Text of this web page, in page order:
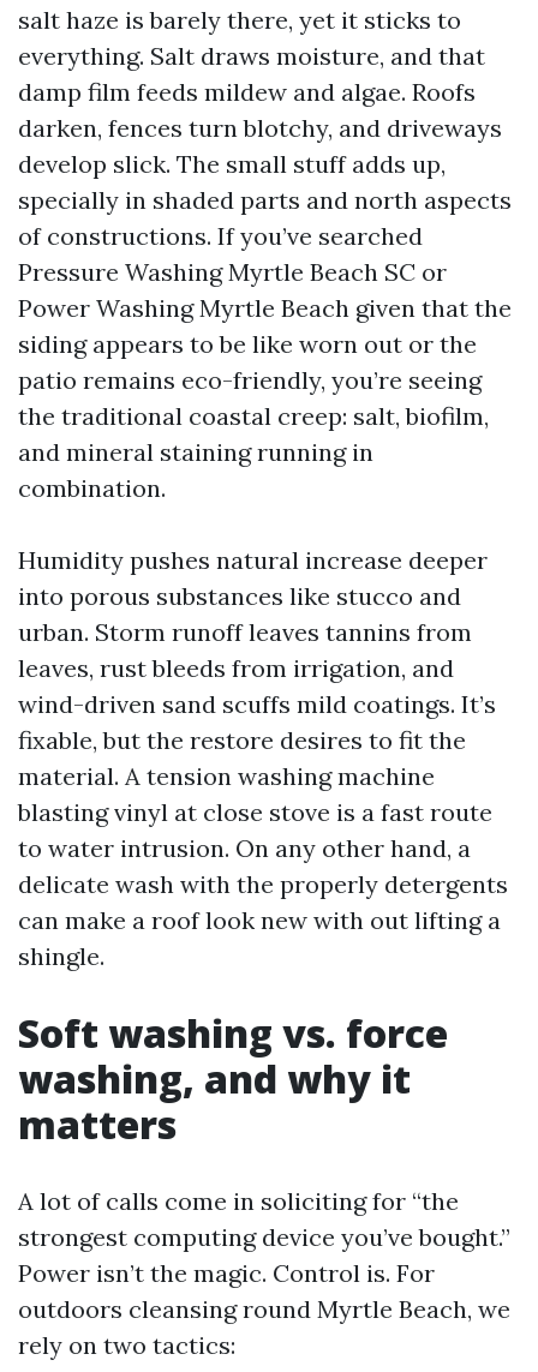
salt haze is barely there, yet it sticks to
everything. Salt draws moisture, and that
damp film feeds mildew and algae. Roofs
darken, fences turn blotchy, and driveways
develop slick. The small stuff adds up,
specially in shaded parts and north aspects
of constructions. If you’ve searched
Pressure Washing Myrtle Beach SC or
Power Washing Myrtle Beach given that the
siding appears to be like worn out or the
patio remains eco-friendly, you’re seeing
the traditional coastal creep: salt, biofilm,
and mineral staining running in
combination.
Humidity pushes natural increase deeper
into porous substances like stucco and
urban. Storm runoff leaves tannins from
leaves, rust bleeds from irrigation, and
wind-driven sand scuffs mild coatings. It’s
fixable, but the restore desires to fit the
material. A tension washing machine
blasting vinyl at close stove is a fast route
to water intrusion. On any other hand, a
delicate wash with the properly detergents
can make a roof look new with out lifting a
shingle.
Soft washing vs. force
washing, and why it
matters
A lot of calls come in soliciting for “the
strongest computing device you’ve bought.”
Power isn’t the magic. Control is. For
outdoors cleansing round Myrtle Beach, we
rely on two tactics: